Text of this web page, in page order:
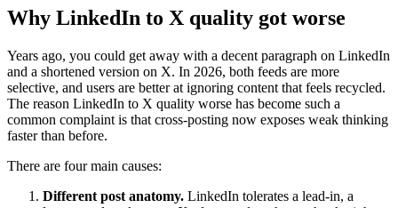
Why LinkedIn to X quality got worse
Years ago, you could get away with a decent paragraph on LinkedIn
and a shortened version on X. In 2026, both feeds are more
selective, and users are better at ignoring content that feels recycled.
The reason LinkedIn to X quality worse has become such a
common complaint is that cross-posting now exposes weak thinking
faster than before.
There are four main causes:
Different post anatomy. LinkedIn tolerates a lead-in, a